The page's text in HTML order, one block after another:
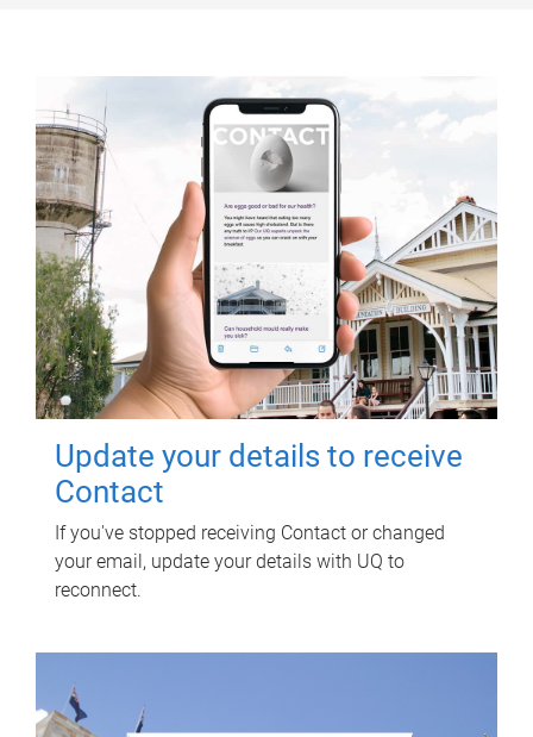
Update your details to receive
Contact
If you've stopped receiving Contact or changed
your email, update your details with UQ to
reconnect.